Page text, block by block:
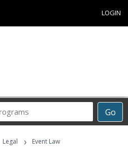
LOGIN
Go
Career
Programs
Legal › Event Law